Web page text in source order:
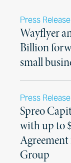
Press Release
Wayflyer
Billion
small
Press Release
Spreo
with up to
Group